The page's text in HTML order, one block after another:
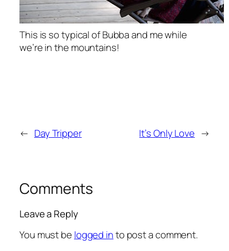
This is so typical of Bubba and me while
we’re in the mountains!
← Day Tripper It’s Only Love →
Comments
Leave a Reply
You must be logged into post a comment.